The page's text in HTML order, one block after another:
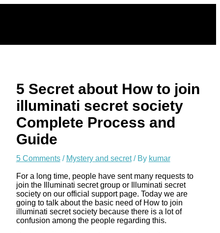
5 Secret about How to join
illuminati secret society
Complete Process and
Guide
5 Comments / Mystery and secret/ By kumar
For a long time, people have sent many requests to
join the Illuminati secret group or Illuminati secret
society on our official support page. Today we are
going to talk about the basic need of How to join
illuminati secret society because there is a lot of
confusion among the people regarding this.